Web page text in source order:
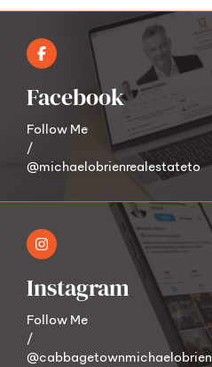
Facebook
Follow Me
/
@michaelobrienrealestateto
Instagram
Follow Me
/
@cabbagetownmichaelobrien